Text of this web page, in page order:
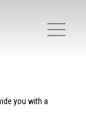
you with a